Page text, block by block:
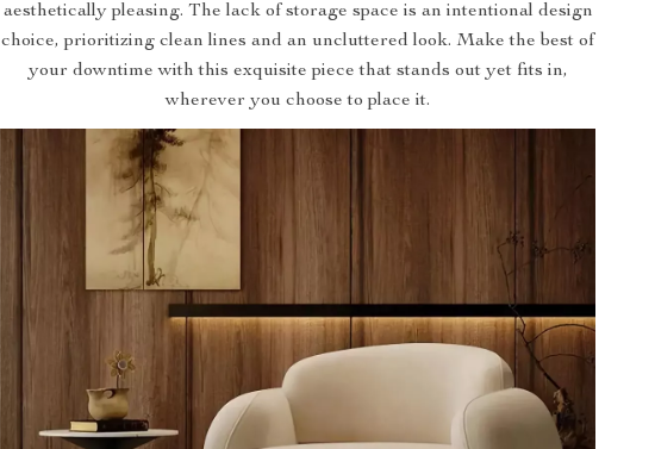
aesthetically pleasing. The lack of storage space is an intentional design
choice, prioritizing clean lines and an uncluttered look. Make the best of
your downtime with this exquisite piece that stands out yet fits in,
wherever you choose to place it.